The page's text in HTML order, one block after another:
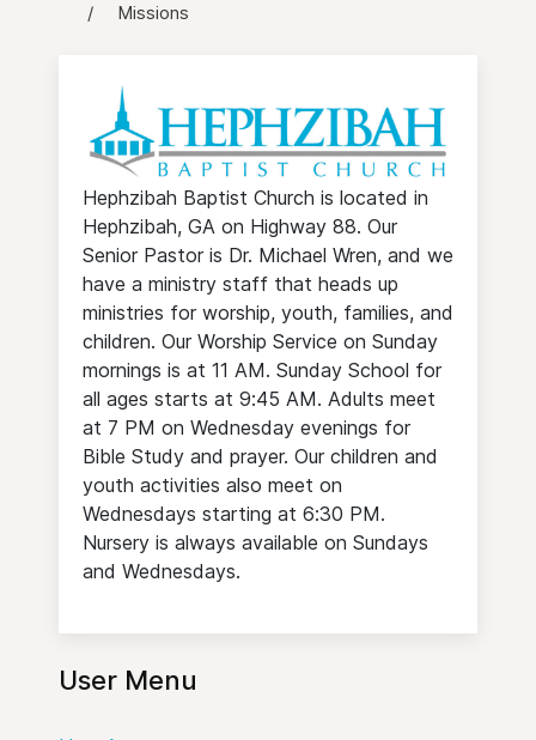
Missions
Hephzibah Baptist Church is located in
Hephzibah, GA on Highway 88. Our
Senior Pastor is Dr. Michael Wren, and we
have a ministry staff that heads up
ministries for worship, youth, families, and
children. Our Worship Service on Sunday
mornings is at 11 AM. Sunday School for
all ages starts at 9:45 AM. Adults meet
at 7 PM on Wednesday evenings for
Bible Study and prayer. Our children and
youth activities also meet on
Wednesdays starting at 6:30 PM.
Nursery is always available on Sundays
and Wednesdays.
User Menu